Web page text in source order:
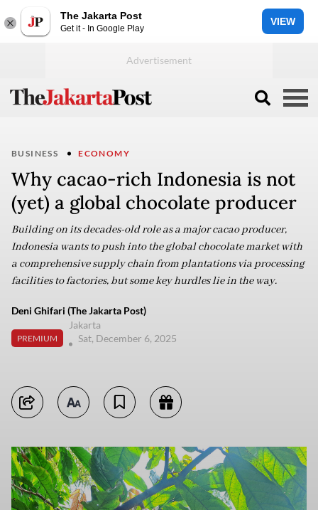
The Jakarta Post
Get it - In Google Play
VIEW
BUSINESS ECONOMY
Why cacao-rich Indonesia is not
(yet) a global chocolate producer
Building on its decades-old role as a major cacao producer,
Indonesia wants to push into the global chocolate market with
a comprehensive supply chain from plantations via processing
facilities to factories, but some key hurdles lie in the way.
Deni Ghifari (The Jakarta Post)
PREMIUM
Jakarta
Sat, December 6, 2025